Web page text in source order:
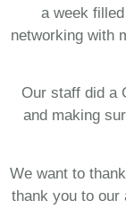
a week
networking with
Our staff did a
and making
We want to
thank you to our